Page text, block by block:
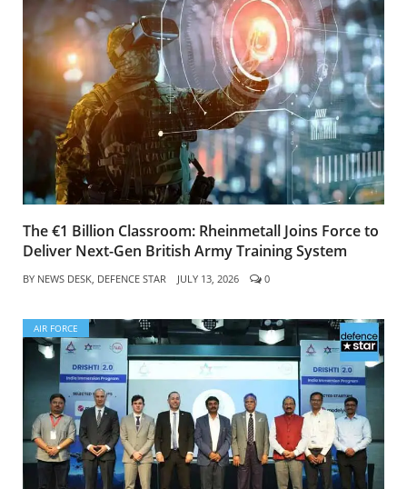
The €1 Billion Classroom: Rheinmetall Joins Force to
Deliver Next-Gen British Army Training System
BY NEWS DESK, DEFENCE STAR JULY 13, 2026 0
AIR FORCE